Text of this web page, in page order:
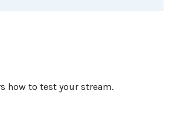
how to test your stream.